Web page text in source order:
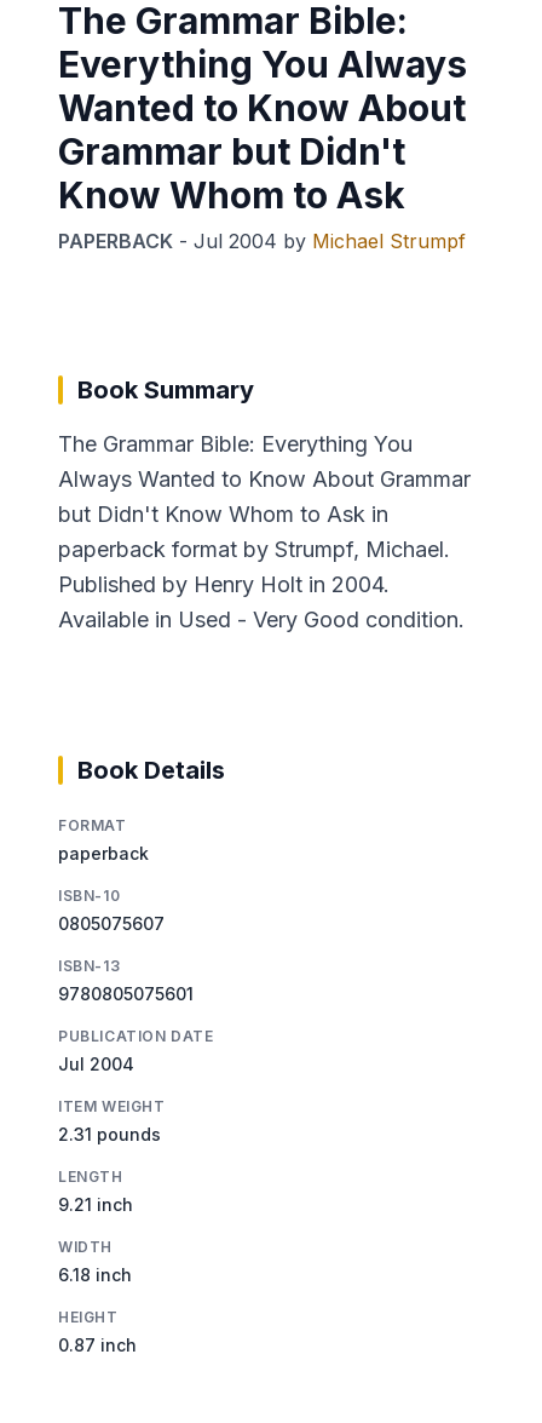
The Grammar Bible:
Everything You Always
Wanted to Know About
Grammar but Didn't
Know Whom to Ask
PAPERBACK - Jul 2004 by Michael Strumpf
Book Summary
The Grammar Bible: Everything You
Always Wanted to Know About Grammar
but Didn't Know Whom to Ask in
paperback format by Strumpf, Michael.
Published by Henry Holt in 2004.
Available in Used - Very Good condition.
Book Details
FORMAT
paperback
ISBN-10
0805075607
ISBN-13
9780805075601
PUBLICATION DATE
Jul 2004
ITEM WEIGHT
2.31 pounds
LENGTH
9.21 inch
WIDTH
6.18 inch
HEIGHT
0.87 inch